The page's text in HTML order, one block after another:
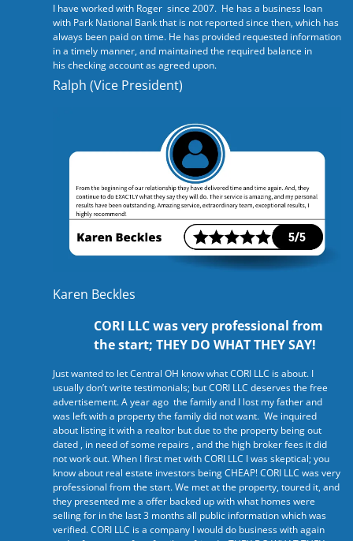
I have worked with Roger since 2007. He has a business loan
with Park National Bank that is not reported since then, which has
always been paid on time. He has provided requested information
in a timely manner, and maintained the required balance in
his checking account as agreed upon.
Ralph (Vice President)
Karen Beckles
CORI LLC was very professional from
the start; THEY DO WHAT THEY SAY!
Just wanted to let Central OH know what CORI LLC is about. I
usually don’t write testimonials; but CORI LLC deserves the free
advertisement. A year ago the family and I lost my father and
was left with a property the family did not want. We inquired
about listing it with a realtor but due to the property being out
dated , in need of some repairs , and the high broker fees it did
not work out. When I first met with CORI LLC I was skeptical; you
know about real estate investors being CHEAP! CORI LLC was very
professional from the start. We met at the property, toured it, and
they presented me a offer backed up with what homes were
selling for in the last 3 months all public information which was
verified. CORI LLC is a company I would do business with again